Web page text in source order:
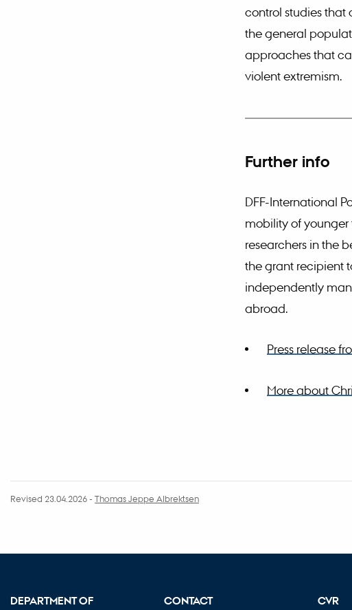
control studies that
the general
approaches that
violent extremism.
Further info
DFF-International
mobility of
researchers in the
the grant recipient
independently
abroad.
Press release
More about
Revised 23.04.2026- Thomas Jeppe Albrektsen
DEPARTMENT OF
CONTACT CVR